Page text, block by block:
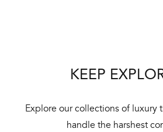
KEEP
Explore our collections of luxury
handle the harshest